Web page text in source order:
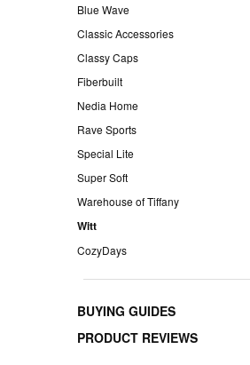
Blue Wave
Classic Accessories
Classy Caps
Fiberbuilt
Nedia Home
Rave Sports
Special Lite
Super Soft
Warehouse of Tiffany
Witt
CozyDays
BUYING GUIDES
PRODUCT REVIEWS